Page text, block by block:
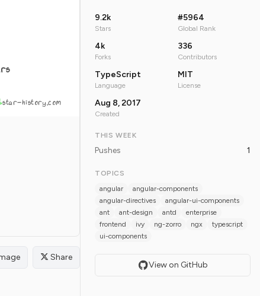
star-history.com
Share
9.2k
Stars
#5964
Global Rank
4k
Forks
336
Contributors
TypeScript
Language
MIT
License
Aug 8, 2017
Created
THIS WEEK
Pushes 1
TOPICS
angular
angular-components
angular-directives
angular-ui-components
ant
ant-design antd
enterprise
frontend
ivy ng-zorro ngx
typescript
ui-components
View on GitHub